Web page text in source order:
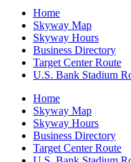
Home
Skyway Map
Skyway Hours
Business Directory
Target Center Route
U.S. Bank Stadium
Home
Skyway Map
Skyway Hours
Business Directory
Target Center Route